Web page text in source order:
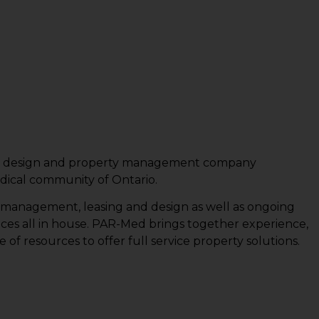
design and property management company
community of Ontario.
leasing and design as well as ongoing
all in house. PAR-Med brings together experience,
of resources to offer full service property solutions.